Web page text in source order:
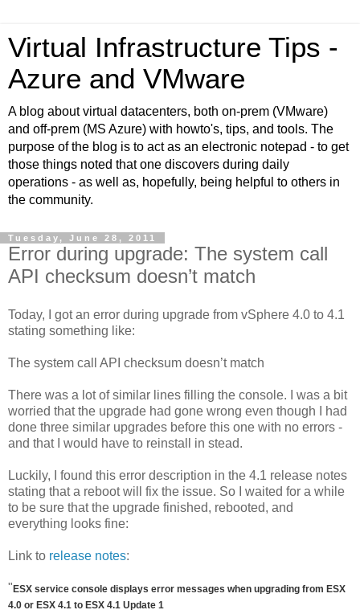
Virtual Infrastructure Tips -
Azure and VMware
A blog about virtual datacenters, both on-prem (VMware)
and off-prem (MS Azure) with howto's, tips, and tools. The
purpose of the blog is to act as an electronic notepad - to get
those things noted that one discovers during daily
operations - as well as, hopefully, being helpful to others in
the community.
Tuesday, June 28, 2011
Error during upgrade: The system call
API checksum doesn’t match
Today, I got an error during upgrade from vSphere 4.0 to 4.1
stating something like:
The system call API checksum doesn’t match
There was a lot of similar lines filling the console. I was a bit
worried that the upgrade had gone wrong even though I had
done three similar upgrades before this one with no errors -
and that I would have to reinstall in stead.
Luckily, I found this error description in the 4.1 release notes
stating that a reboot will fix the issue. So I waited for a while
to be sure that the upgrade finished, rebooted, and
everything looks fine:
Link to release notes:
"ESX service console displays error messages when upgrading from ESX
4.0 or ESX 4.1 to ESX 4.1 Update 1